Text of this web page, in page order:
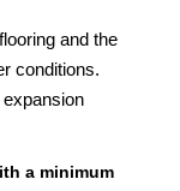
and the
conditions.
a minimum